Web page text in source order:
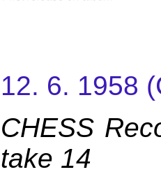
12. 6. 1958
CHESS
take 14